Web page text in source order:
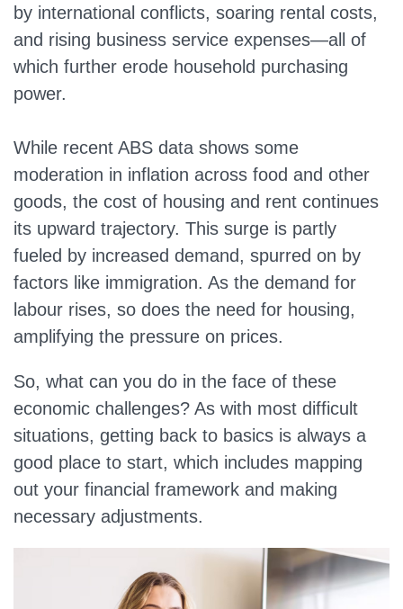
by international conflicts, soaring rental costs,
and rising business service expenses—all of
which further erode household purchasing
power.
While recent ABS data shows some
moderation in inflation across food and other
goods, the cost of housing and rent continues
its upward trajectory. This surge is partly
fueled by increased demand, spurred on by
factors like immigration. As the demand for
labour rises, so does the need for housing,
amplifying the pressure on prices.
So, what can you do in the face of these
economic challenges? As with most difficult
situations, getting back to basics is always a
good place to start, which includes mapping
out your financial framework and making
necessary adjustments.